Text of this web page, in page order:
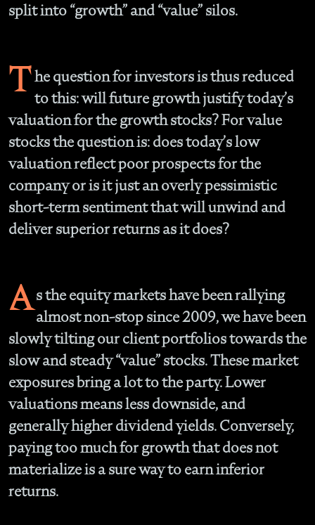
split into “growth” and “value” silos.
The question for investors is thus reduced
to this: will future growth justify today’s
valuation for the growth stocks? For value
stocks the question is: does today’s low
valuation reflect poor prospects for the
company or is it just an overly pessimistic
short-term sentiment that will unwind and
deliver superior returns as it does?
A s the equity markets have been rallying
almost non-stop since 2009, we have been
slowly tilting our client portfolios towards the
slow and steady “value” stocks. These market
exposures bring a lot to the party. Lower
valuations means less downside, and
generally higher dividend yields. Conversely,
paying too much for growth that does not
materialize is a sure way to earn inferior
returns.